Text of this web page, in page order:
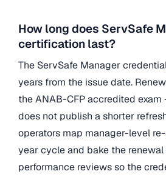
How long does ServSafe
certification last?
The ServSafe Manager
years from the issue date.
the ANAB-CFP accredited
does not publish a shorter
operators map manager-level
year cycle and bake the
performance reviews so the